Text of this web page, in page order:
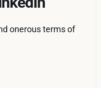
onerous terms of